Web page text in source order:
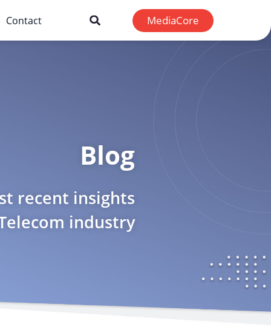
Contact MediaCore
Blog
recent insights
industry